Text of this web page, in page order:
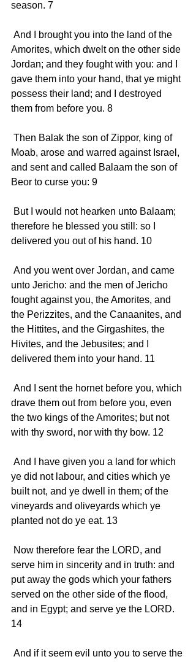
season. 7
Amorites, which dwelt on the other side
Jordan; and they fought with you: and I
gave them into your hand, that ye might
possess their land; and I destroyed
them from before you. 8
Moab, arose and warred against Israel,
and sent and called Balaam the son of
Beor to curse you: 9
therefore he blessed you still: so I
delivered you out of his hand. 10
unto Jericho: and the men of Jericho
fought against you, the Amorites, and
the Perizzites, and the Canaanites, and
the Hittites, and the Girgashites, the
Hivites, and the Jebusites; and I
delivered them into your hand. 11
drave them out from before you, even
the two kings of the Amorites; but not
with thy sword, nor with thy bow. 12
ye did not labour, and cities which ye
built not, and ye dwell in them; of the
vineyards and oliveyards which ye
planted not do ye eat. 13
serve him in sincerity and in truth: and
put away the gods which your fathers
served on the other side of the flood,
and in Egypt; and serve ye the LORD.
14